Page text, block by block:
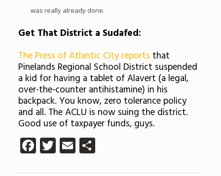
was really already done.
Get That District a Sudafed:
The Press of Atlantic City reports that
Pinelands Regional School District suspended
a kid for having a tablet of Alavert (a legal,
over-the-counter antihistamine) in his
backpack. You know, zero tolerance policy
and all. The ACLU is now suing the district.
Good use of taxpayer funds, guys.
Facebook
Twitter
EmailShare